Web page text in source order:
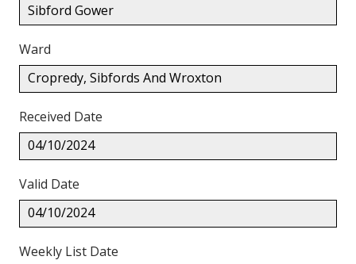
Sibford Gower
Ward
Cropredy, Sibfords And Wroxton
Received Date
04/10/2024
Valid Date
04/10/2024
Weekly List Date